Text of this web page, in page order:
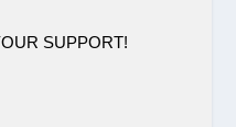
SUPPORT!